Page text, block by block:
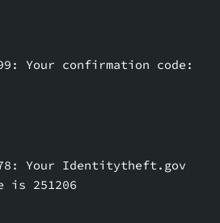
Your confirmation code:
Your Identitytheft.gov
is 251206